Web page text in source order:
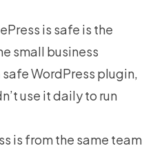
is safe is the
small business
WordPress plugin,
use it daily to run
is from the same team